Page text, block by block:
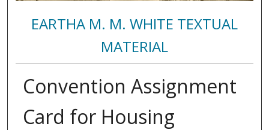
EARTHA M. M. WHITE TEXTUAL
MATERIAL
Convention Assignment
Card for Housing